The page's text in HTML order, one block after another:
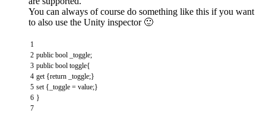
You can always of course do something like this if you want
to also use the Unity inspector 🙂
1
2
3
4
5
6
7
public bool _toggle;
public bool toggle{
get {return _toggle;}
set { _toggle = value;}
}